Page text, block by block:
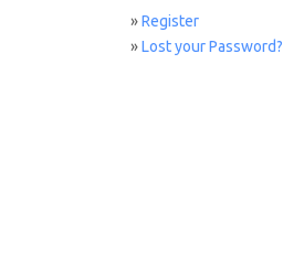
»Register
»Lost your Password?